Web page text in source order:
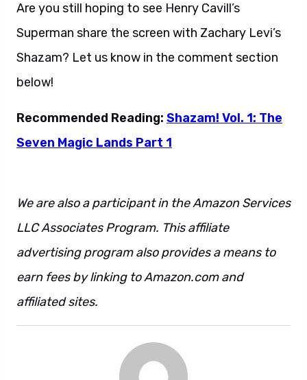
Are you still hoping to see Henry Cavill’s
Superman share the screen with Zachary Levi’s
Shazam? Let us know in the comment section
below!
Recommended Reading: Shazam! Vol. 1: The
Seven Magic Lands Part 1
We are also a participant in the Amazon Services
LLC Associates Program. This affiliate
advertising program also provides a means to
earn fees by linking to Amazon.com and
affiliated sites.